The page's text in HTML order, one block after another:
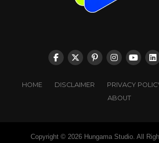
HOME DISCLAIMER PRIVACY
ABOUT
Copyright © 2026 Hungama Studio. All